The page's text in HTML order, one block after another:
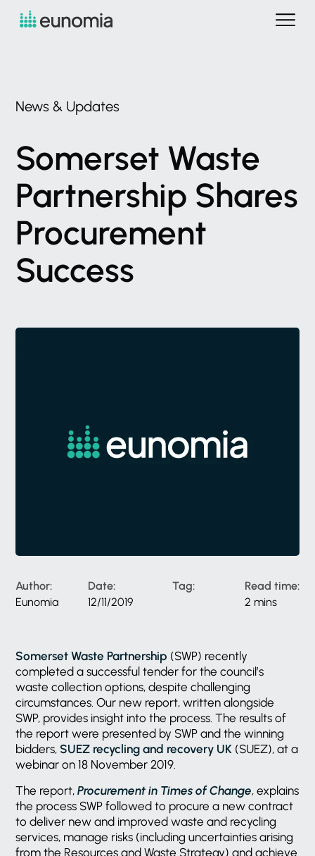
News & Updates
Somerset Waste
Partnership Shares
Procurement
Success
Author:
Eunomia
Date:
12/11/2019
Tag:
Read time:
2 mins
Somerset Waste Partnership (SWP) recently
completed a successful tender for the council’s
waste collection options, despite challenging
circumstances. Our new report, written alongside
SWP, provides insight into the process. The results of
the report were presented by SWP and the winning
bidders, SUEZ recycling and recovery UK (SUEZ), at a
webinar on 18 November 2019.
The report,Procurement in Times of Change, explains
the process SWP followed to procure a new contract
to deliver new and improved waste and recycling
services, manage risks (including uncertainties arising
from the Resources and Waste Strategy) and achieve